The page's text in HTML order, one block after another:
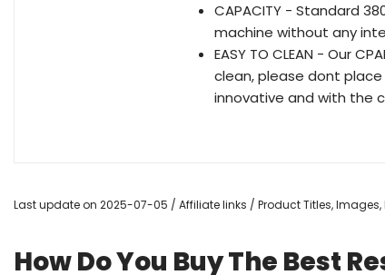
CAPACITY - Standard
machine without any
EASY TO CLEAN - Our
clean, please dont place
innovative and with the
Last update on 2025-07-05 / Affiliate links / Product Titles,
How Do You Buy The Best